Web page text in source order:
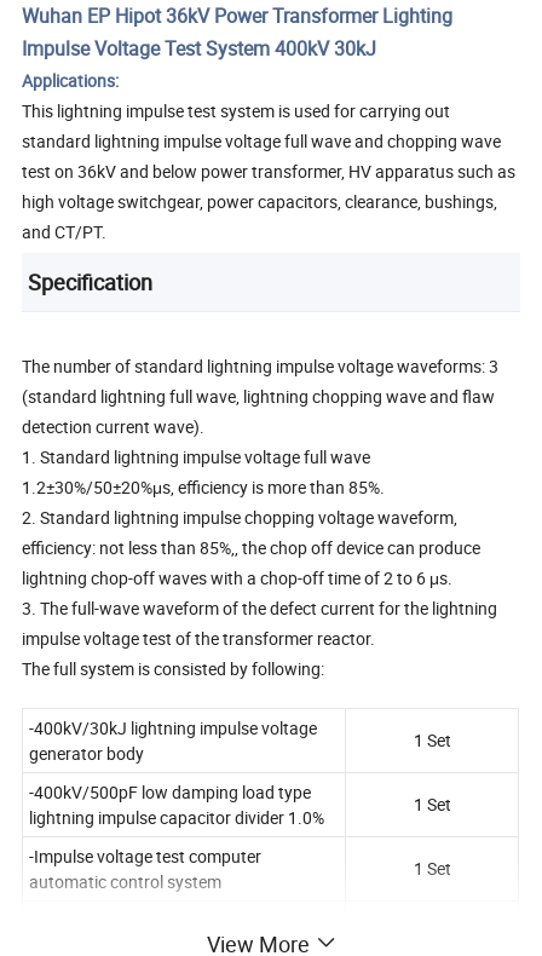
Wuhan EP Hipot 36kV Power Transformer Lighting
Impulse Voltage Test System 400kV 30kJ
Applications:
This lightning impulse test system is used for carrying out
standard lightning impulse voltage full wave and chopping wave
test on 36kV and below power transformer, HV apparatus such as
high voltage switchgear, power capacitors, clearance, bushings,
and CT/PT.
Specification
The number of standard lightning impulse voltage waveforms: 3
(standard lightning full wave, lightning chopping wave and flaw
detection current wave).
1. Standard lightning impulse voltage full wave
1.2±30%/50±20%μs, efficiency is more than 85%.
2. Standard lightning impulse chopping voltage waveform,
efficiency: not less than 85%,, the chop off device can produce
lightning chop-off waves with a chop-off time of 2 to 6 μs.
3. The full-wave waveform of the defect current for the lightning
impulse voltage test of the transformer reactor.
The full system is consisted by following:
-400kV/30kJ lightning impulse voltage
generator body
1 Set
-400kV/500pF low damping load type
lightning impulse capacitor divider 1.0%
1 Set
-Impulse voltage test computer
automatic control system
1 Set
View More